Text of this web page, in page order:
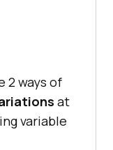
2 ways of
at
variable